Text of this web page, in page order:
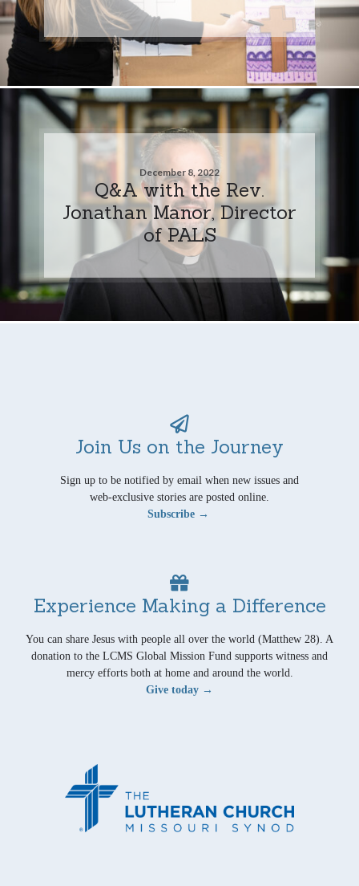
December 8, 2022
Q&A with the Rev.
Jonathan Manor, Director
of PALS
Join Us on the Journey
Sign up to be notified by email when new issues and
web-exclusive stories are posted online.
Subscribe →
Experience Making a Difference
You can share Jesus with people all over the world (Matthew 28). A
donation to the LCMS Global Mission Fund supports witness and
mercy efforts both at home and around the world.
Give today →